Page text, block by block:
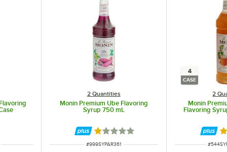
2 Quantities
Monin Premium Ube Flavoring
Syrup 750 mL
Rated 1 out of 5 stars
ITEM NUMBER
#999SYPAR361
4
CASE
2
Monin
Flavoring
ITEM
#